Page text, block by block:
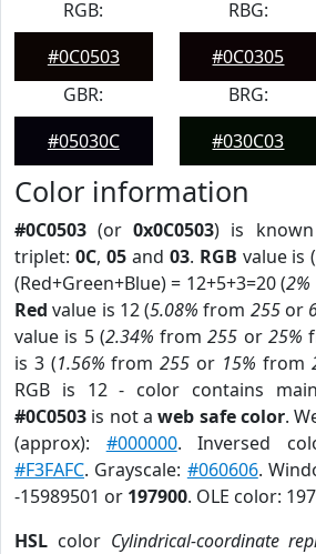
RGB:
#0C0503
RBG:
#0C0305
GBR:
#05030C
BRG:
#030C03
Color information
#0C0503 (or0x0C0503) is known
triplet: 0C, 05and 03. RGB value is
(Red+Green+Blue) = 12+5+3=20 (2%
Red value is 12 (5.08% from 255or
value is 5 (2.34% from255 or 25%
is 3 (1.56% from255 or 15% from
RGB is 12 - color contains
#0C0503 is not aweb safe color.
(approx): #000000. Inversed
#F3FAFC. Grayscale: #060606.
-15989501 or 197900. OLE color:
HSL color Cylindrical-coordinate